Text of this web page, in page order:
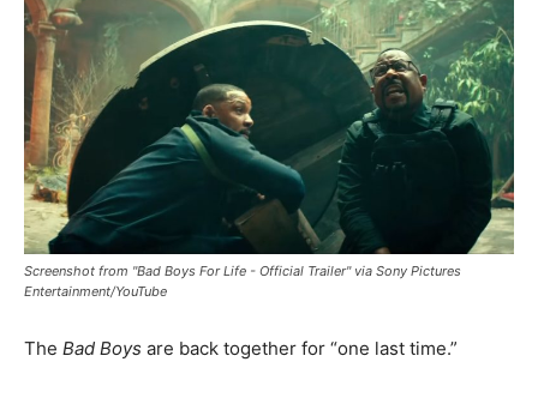
Screenshot from "Bad Boys For Life - Official Trailer" via Sony Pictures
Entertainment/YouTube
The Bad Boys are back together for “one last time.”